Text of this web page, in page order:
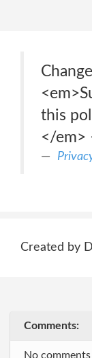
this
</em>
Created by
Comments:
No